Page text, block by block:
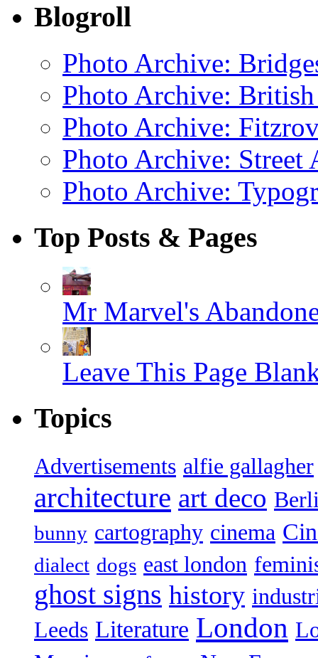
Blogroll
Photo Archive:
Photo Archive: British
Photo Archive:
Photo Archive: Street
Photo Archive:
Top Posts & Pages
Mr Marvel's
Leave This Page
Topics
Advertisements alfie gallagher
architecture art deco
bunny cartography cinema
dialect dogs east london
ghost signs history
Leeds Literature London